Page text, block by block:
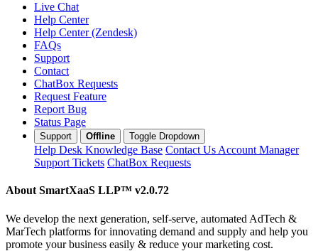
Live Chat
Help Center
Help Center (Zendesk)
FAQs
Support
Contact
ChatBox Requests
Request Feature
Report Bug
Status Page
Support Offline Toggle Dropdown
Help Desk Knowledge Base Contact Us Account Manager
Support Tickets ChatBox Requests
About SmartXaaS LLP™ v2.0.72
We develop the next generation, self-serve, automated AdTech &
MarTech platforms for innovating demand and supply and help you
promote your business easily & reduce your marketing cost.